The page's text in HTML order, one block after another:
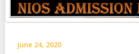
June 24, 2020